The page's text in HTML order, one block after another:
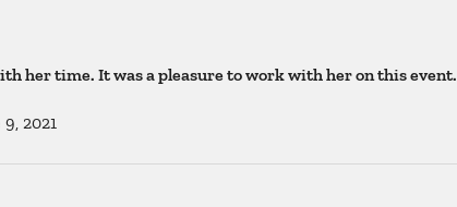
her time. It was a pleasure to work with her on this event.
2021